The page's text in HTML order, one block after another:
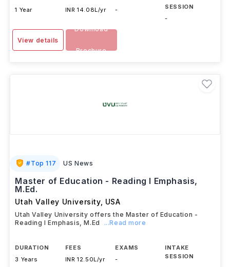
1 Year
INR 14.08L/yr
-
SESSION
-
View details
Download
Brochure
#Top 117 US News
Master of Education - Reading I Emphasis,
M.Ed.
Utah Valley University, USA
Utah Valley University offers the Master of Education -
Reading I Emphasis, M.Ed
...Read more
DURATION
3 Years
FEES
INR 12.50L/yr
EXAMS
-
INTAKE
SESSION